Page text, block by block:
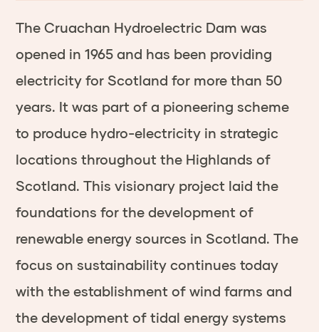
The Cruachan Hydroelectric Dam was
opened in 1965 and has been providing
electricity for Scotland for more than 50
years. It was part of a pioneering scheme
to produce hydro-electricity in strategic
locations throughout the Highlands of
Scotland. This visionary project laid the
foundations for the development of
renewable energy sources in Scotland. The
focus on sustainability continues today
with the establishment of wind farms and
the development of tidal energy systems